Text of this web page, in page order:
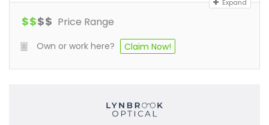
Expand
$$$$ Price Range
Own or work here? Claim Now!